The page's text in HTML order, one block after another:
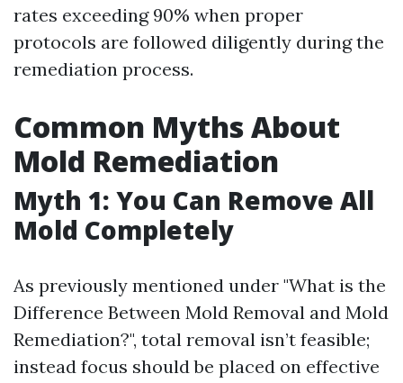
rates exceeding 90% when proper
protocols are followed diligently during the
remediation process.
Common Myths About
Mold Remediation
Myth 1: You Can Remove All
Mold Completely
As previously mentioned under "What is the
Difference Between Mold Removal and Mold
Remediation?", total removal isn’t feasible;
instead focus should be placed on effective